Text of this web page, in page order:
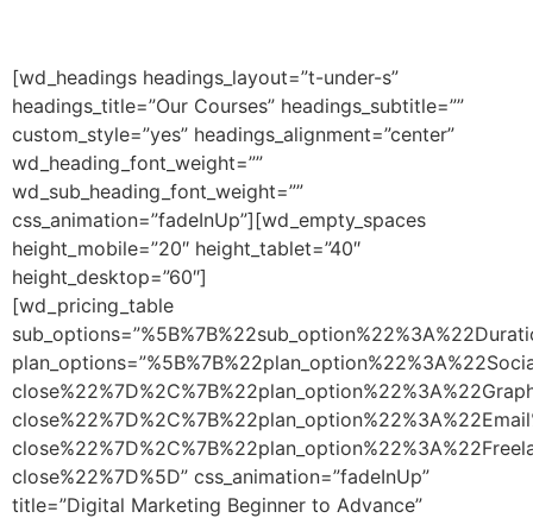
[wd_headings headings_layout=”t-under-s”
headings_title=”Our Courses” headings_subtitle=””
custom_style=”yes” headings_alignment=”center”
wd_heading_font_weight=””
wd_sub_heading_font_weight=””
css_animation=”fadeInUp”][wd_empty_spaces
height_mobile=”20″ height_tablet=”40″
height_desktop=”60″]
[wd_pricing_table
close%22%7D%5D” css_animation=”fadeInUp”
title=”Digital Marketing Beginner to Advance”